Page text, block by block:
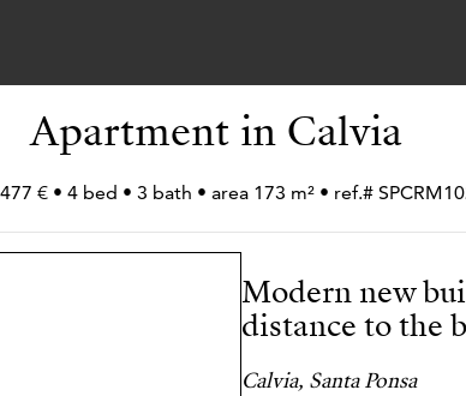
Apartment in Calvia
€ • 4 bed • 3 bath • area 173 m² • ref.#
Modern new
distance to the
Calvia, Santa Ponsa